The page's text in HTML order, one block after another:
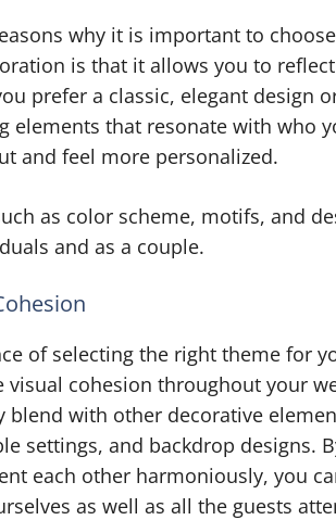
why it is important to
is that it allows you to
prefer a classic, elegant design
elements that resonate with who
and feel more personalized.
as color scheme, motifs, and
and as a couple.
of selecting the right theme for
visual cohesion throughout your
blend with other decorative
settings, and backdrop designs.
each other harmoniously, you
as well as all the guests